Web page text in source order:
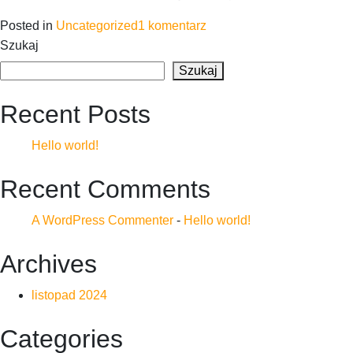
Posted in Uncategorized1 komentarz
world!
Szukaj
Szukaj
Recent Posts
Hello world!
Recent Comments
A WordPress Commenter - Hello world!
Archives
listopad 2024
Categories